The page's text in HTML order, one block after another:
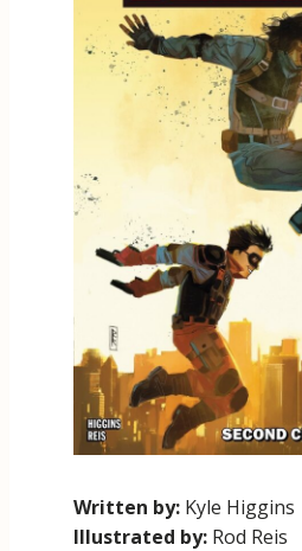
Written by: Kyle Higgins
Illustrated by: Rod Reis